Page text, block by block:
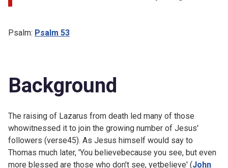
Psalm: Psalm 53
Background
The raising of Lazarus from death led many of those
whowitnessed it to join the growing number of Jesus'
followers (verse45). As Jesus himself would say to
Thomas much later, 'You believebecause you see, but even
more blessed are those who don't see, yetbelieve' (John